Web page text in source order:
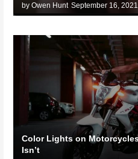
by Owen Hunt September 16, 2021
Color Lights on
Isn’t